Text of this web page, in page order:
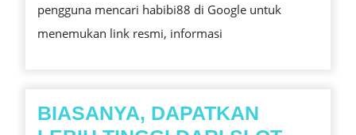
MENANG
HABIBI88?
pengguna mencari habibi88 di Google untuk
menemukan link resmi, informasi
BIASANYA, DAPATKAN